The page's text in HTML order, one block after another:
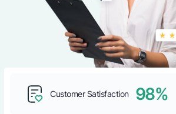
Customer Satisfaction 98%